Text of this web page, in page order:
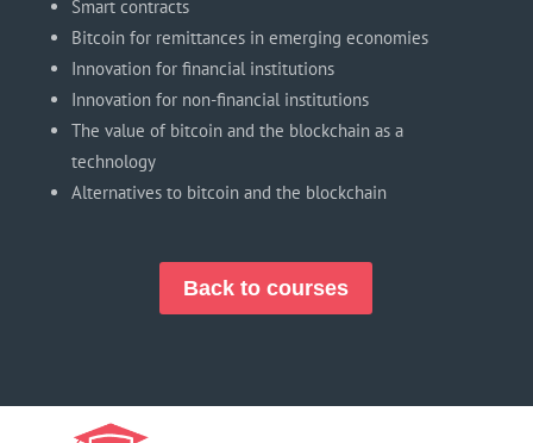
Smart contracts
Bitcoin for remittances in emerging economies
Innovation for financial institutions
Innovation for non-financial institutions
The value of bitcoin and the blockchain as a
technology
Alternatives to bitcoin and the blockchain
Back to courses